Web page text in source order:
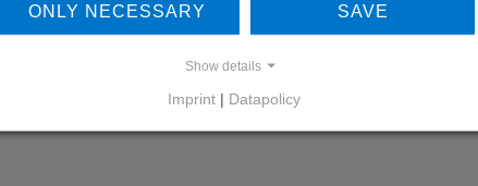
ONLY NECESSARY SAVE
Show details
Imprint | Datapolicy